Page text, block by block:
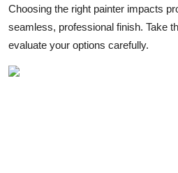
Choosing the right painter impacts
seamless, professional finish. Take
evaluate your options carefully.